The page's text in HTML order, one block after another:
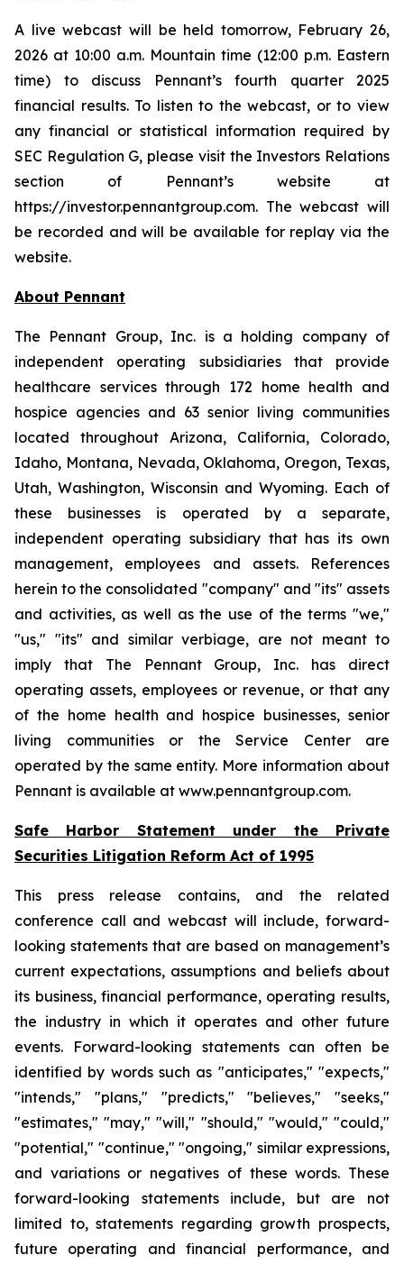
A live webcast will be held tomorrow, February 26,
2026 at 10:00 a.m. Mountain time (12:00 p.m. Eastern
time) to discuss Pennant’s fourth quarter 2025
financial results. To listen to the webcast, or to view
any financial or statistical information required by
SEC Regulation G, please visit the Investors Relations
section of Pennant’s website at
https://investor.pennantgroup.com. The webcast will
be recorded and will be available for replay via the
website.
About Pennant
The Pennant Group, Inc. is a holding company of
independent operating subsidiaries that provide
healthcare services through 172 home health and
hospice agencies and 63 senior living communities
located throughout Arizona, California, Colorado,
Idaho, Montana, Nevada, Oklahoma, Oregon, Texas,
Utah, Washington, Wisconsin and Wyoming. Each of
these businesses is operated by a separate,
independent operating subsidiary that has its own
management, employees and assets. References
herein to the consolidated "company" and "its" assets
and activities, as well as the use of the terms "we,"
"us," "its" and similar verbiage, are not meant to
imply that The Pennant Group, Inc. has direct
operating assets, employees or revenue, or that any
of the home health and hospice businesses, senior
living communities or the Service Center are
operated by the same entity. More information about
Pennant is available at www.pennantgroup.com.
Safe Harbor Statement under the Private
Securities Litigation Reform Act of 1995
This press release contains, and the related
conference call and webcast will include, forward-
looking statements that are based on management’s
current expectations, assumptions and beliefs about
its business, financial performance, operating results,
the industry in which it operates and other future
events. Forward-looking statements can often be
identified by words such as "anticipates," "expects,"
"intends," "plans," "predicts," "believes," "seeks,"
"estimates," "may," "will," "should," "would," "could,"
"potential," "continue," "ongoing," similar expressions,
and variations or negatives of these words. These
forward-looking statements include, but are not
limited to, statements regarding growth prospects,
future operating and financial performance, and